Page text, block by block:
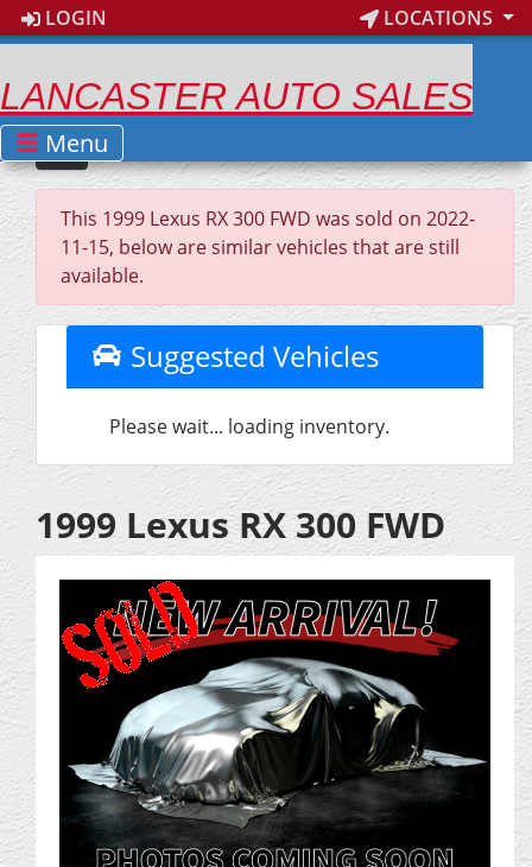
LOGIN LOCATIONS
LANCASTER AUTO SALES
Menu
This 1999 Lexus RX 300 FWD was sold on 2022-
11-15, below are similar vehicles that are still
available.
Suggested Vehicles
Please wait... loading inventory.
1999 Lexus RX 300 FWD